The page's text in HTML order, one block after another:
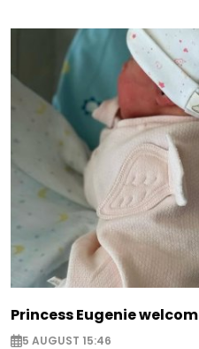
Princess Eugenie
5 AUGUST 15:46